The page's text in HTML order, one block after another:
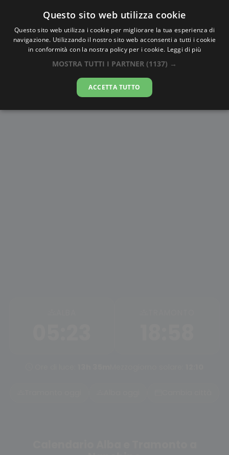
AlbaTramonto.com
Alba e Tramonto a Nanchino
06-08-2026
Questo sito web utilizza cookie
Questo sito web utilizza i cookie per migliorare la tua esperienza di
navigazione. Utilizzando il nostro sito web acconsenti a tutti i cookie
in conformità con la nostra policy per i cookie. Leggi di più
MOSTRA TUTTI I PARTNER (1137) →
ACCETTA TUTTO